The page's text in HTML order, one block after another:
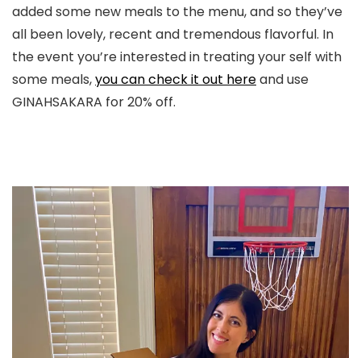
added some new meals to the menu, and so they’ve
all been lovely, recent and tremendous flavorful. In
the event you’re interested in treating your self with
some meals,you can check it out hereand use
GINAHSAKARA for 20% off.